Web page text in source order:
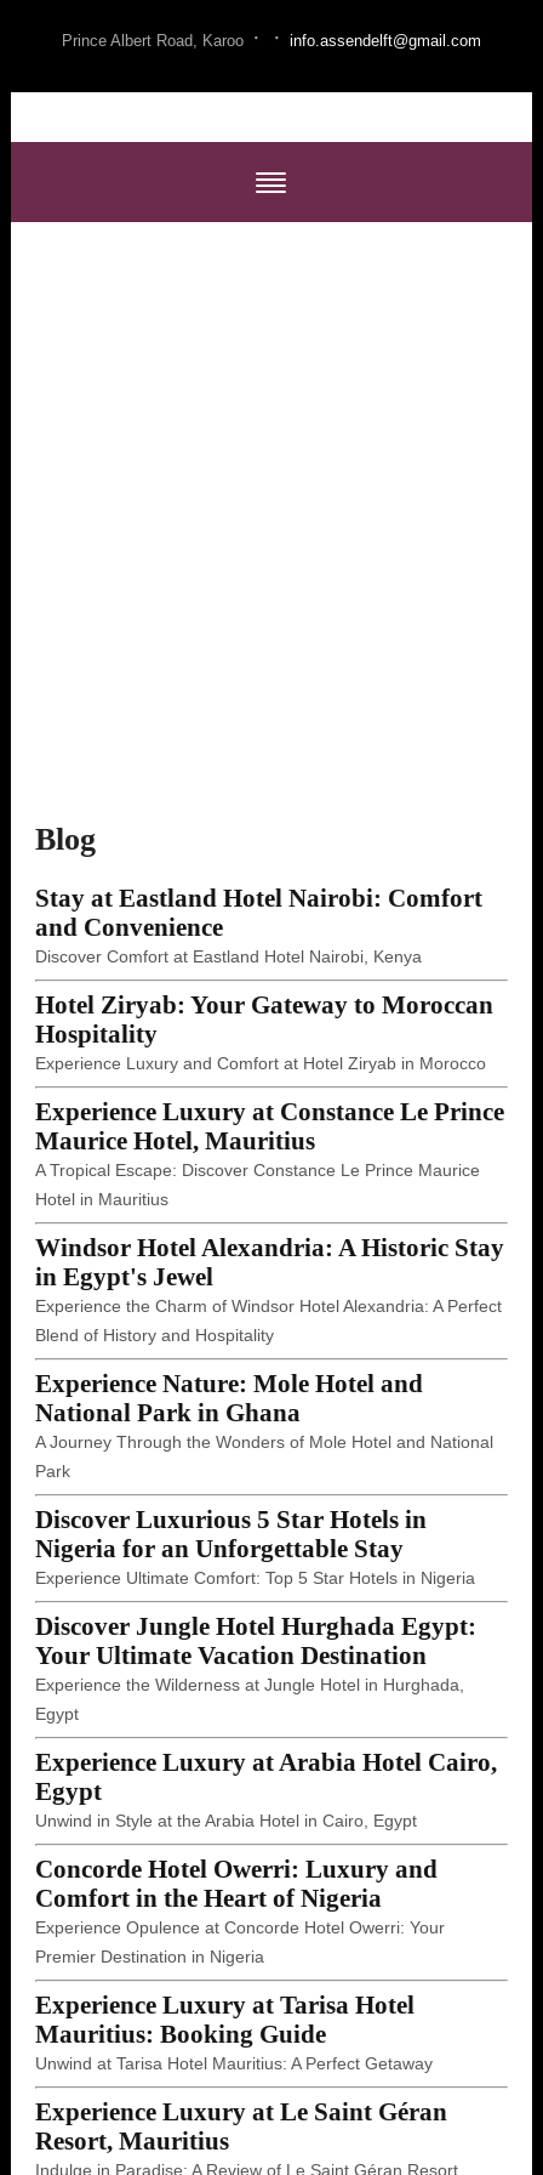
Prince Albert Road, Karoo · · info.assendelft@gmail.com
Blog
Stay at Eastland Hotel Nairobi: Comfort
and Convenience
Discover Comfort at Eastland Hotel Nairobi, Kenya
Hotel Ziryab: Your Gateway to Moroccan
Hospitality
Experience Luxury and Comfort at Hotel Ziryab in Morocco
Experience Luxury at Constance Le Prince
Maurice Hotel, Mauritius
A Tropical Escape: Discover Constance Le Prince Maurice
Hotel in Mauritius
Windsor Hotel Alexandria: A Historic Stay
in Egypt's Jewel
Experience the Charm of Windsor Hotel Alexandria: A Perfect
Blend of History and Hospitality
Experience Nature: Mole Hotel and
National Park in Ghana
A Journey Through the Wonders of Mole Hotel and National
Park
Discover Luxurious 5 Star Hotels in
Nigeria for an Unforgettable Stay
Experience Ultimate Comfort: Top 5 Star Hotels in Nigeria
Discover Jungle Hotel Hurghada Egypt:
Your Ultimate Vacation Destination
Experience the Wilderness at Jungle Hotel in Hurghada,
Egypt
Experience Luxury at Arabia Hotel Cairo,
Egypt
Unwind in Style at the Arabia Hotel in Cairo, Egypt
Concorde Hotel Owerri: Luxury and
Comfort in the Heart of Nigeria
Experience Opulence at Concorde Hotel Owerri: Your
Premier Destination in Nigeria
Experience Luxury at Tarisa Hotel
Mauritius: Booking Guide
Unwind at Tarisa Hotel Mauritius: A Perfect Getaway
Experience Luxury at Le Saint Géran
Resort, Mauritius
Indulge in Paradise: A Review of Le Saint Géran Resort